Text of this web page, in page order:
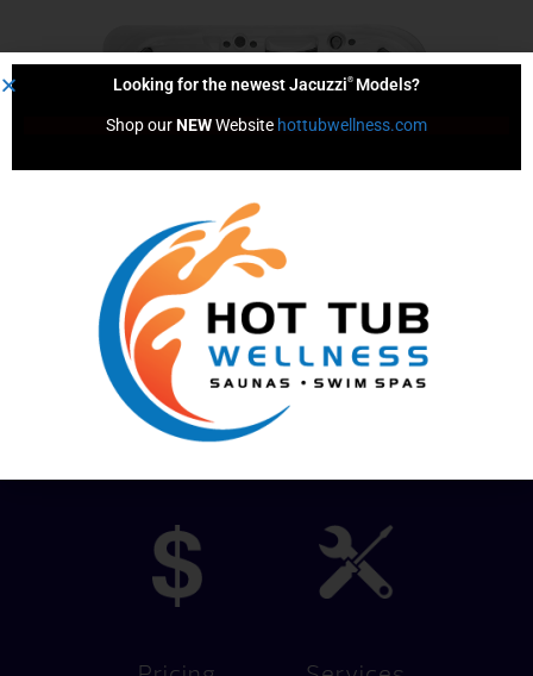
J-495 ™
We Help You Live Better!
Looking for the newest Jacuzzi® Models?
Shop our NEW Website hottubwellness.com